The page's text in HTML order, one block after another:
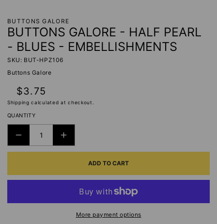
BUTTONS GALORE
BUTTONS GALORE - HALF PEARL
- BLUES - EMBELLISHMENTS
SKU: BUT-HPZ106
Buttons Galore
Regular
price
$3.75
Shipping calculated at checkout.
QUANTITY
DECREASE
QUANTITY
BUTTONS
-
INCREASE
QUANTITY
BUTTONS
GALORE
-
HALF
ADD TO CART
More payment options